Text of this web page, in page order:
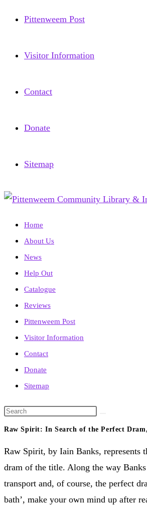
Pittenweem Post
Visitor Information
Contact
Donate
Sitemap
Home
About Us
News
Help Out
Catalogue
Reviews
Pittenweem Post
Visitor Information
Contact
Donate
Sitemap
Search
this
Raw Spirit: In Search of the Perfect
Raw Spirit, by Iain Banks, represents
dram of the title. Along the way
transport and, of course, the perfect
bath’, make your own mind up after